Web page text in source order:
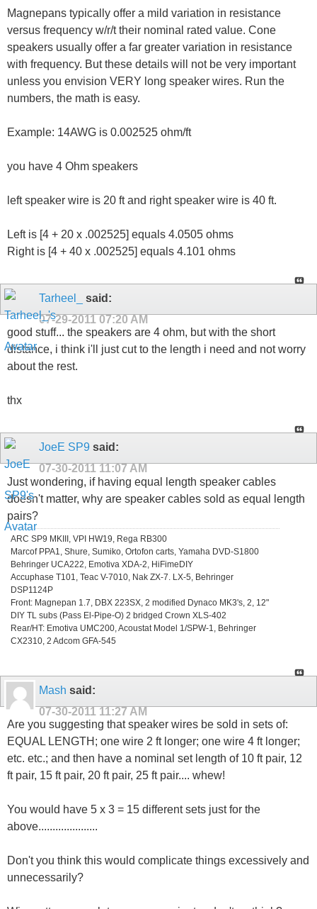
Magnepans typically offer a mild variation in resistance
versus frequency w/r/t their nominal rated value. Cone
speakers usually offer a far greater variation in resistance
with frequency. But these details will not be very important
unless you envision VERY long speaker wires. Run the
numbers, the math is easy.
Example: 14AWG is 0.002525 ohm/ft
you have 4 Ohm speakers
left speaker wire is 20 ft and right speaker wire is 40 ft.
Left is [4 + 20 x .002525] equals 4.0505 ohms
Right is [4 + 40 x .002525] equals 4.101 ohms
Tarheel_
said:
07-29-2011 07:20 AM
good stuff... the speakers are 4 ohm, but with the short
distance, i think i'll just cut to the length i need and not worry
about the rest.
thx
JoeE SP9 said:
07-30-2011 11:07 AM
Just wondering, if having equal length speaker cables
doesn't matter, why are speaker cables sold as equal length
pairs?
ARC SP9 MKIII, VPI HW19, Rega RB300
Marcof PPA1, Shure, Sumiko, Ortofon carts, Yamaha DVD-S1800
Behringer UCA222, Emotiva XDA-2, HiFimeDIY
Accuphase T101, Teac V-7010, Nak ZX-7. LX-5, Behringer
DSP1124P
Front: Magnepan 1.7, DBX 223SX, 2 modified Dynaco MK3's, 2, 12"
DIY TL subs (Pass El-Pipe-O) 2 bridged Crown XLS-402
Rear/HT: Emotiva UMC200, Acoustat Model 1/SPW-1, Behringer
CX2310, 2 Adcom GFA-545
Mash said:
07-30-2011 11:27 AM
Are you suggesting that speaker wires be sold in sets of:
EQUAL LENGTH; one wire 2 ft longer; one wire 4 ft longer;
etc. etc.; and then have a nominal set length of 10 ft pair, 12
ft pair, 15 ft pair, 20 ft pair, 25 ft pair.... whew!
You would have 5 x 3 = 15 different sets just for the
above.....................
Don't you think this would complicate things excessively and
unnecessarily?